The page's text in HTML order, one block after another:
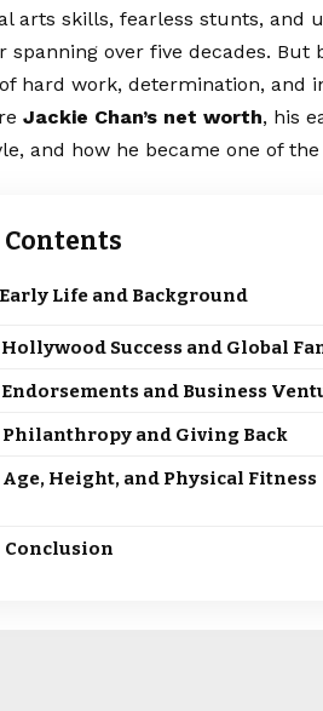
arts skills, fearless stunts, and
spanning over five decades.
hard work, determination, and
Jackie Chan’s net worth, his
and how he became one of
Contents
Early Life and Background
Hollywood Success and Global
Endorsements and Business
Philanthropy and Giving Back
Age, Height, and Physical Fitness
Conclusion